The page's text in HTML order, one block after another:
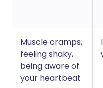
Muscle cramps,
feeling shaky,
being aware of
your heartbeat